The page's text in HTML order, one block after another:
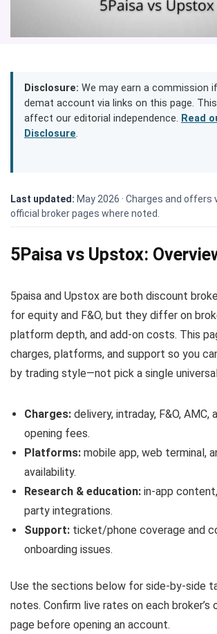
Disclosure: We may earn a commission
demat account via links on this page.
affect our editorial independence. Read
Disclosure.
Last updated: May 2026 · Charges and offers
official broker pages where noted.
5Paisa vs Upstox:
5paisa and Upstox are both discount
for equity and F&O, but they differ on
platform depth, and add-on costs. This
charges, platforms, and support so you
by trading style—not pick a single
Charges: delivery, intraday, F&O, AMC,
opening fees.
Platforms: mobile app, web terminal,
availability.
Research & education: in-app
party integrations.
Support: ticket/phone coverage and
onboarding issues.
Use the sections below for side-by-side
notes. Confirm live rates on each broker’s
page before opening an account.